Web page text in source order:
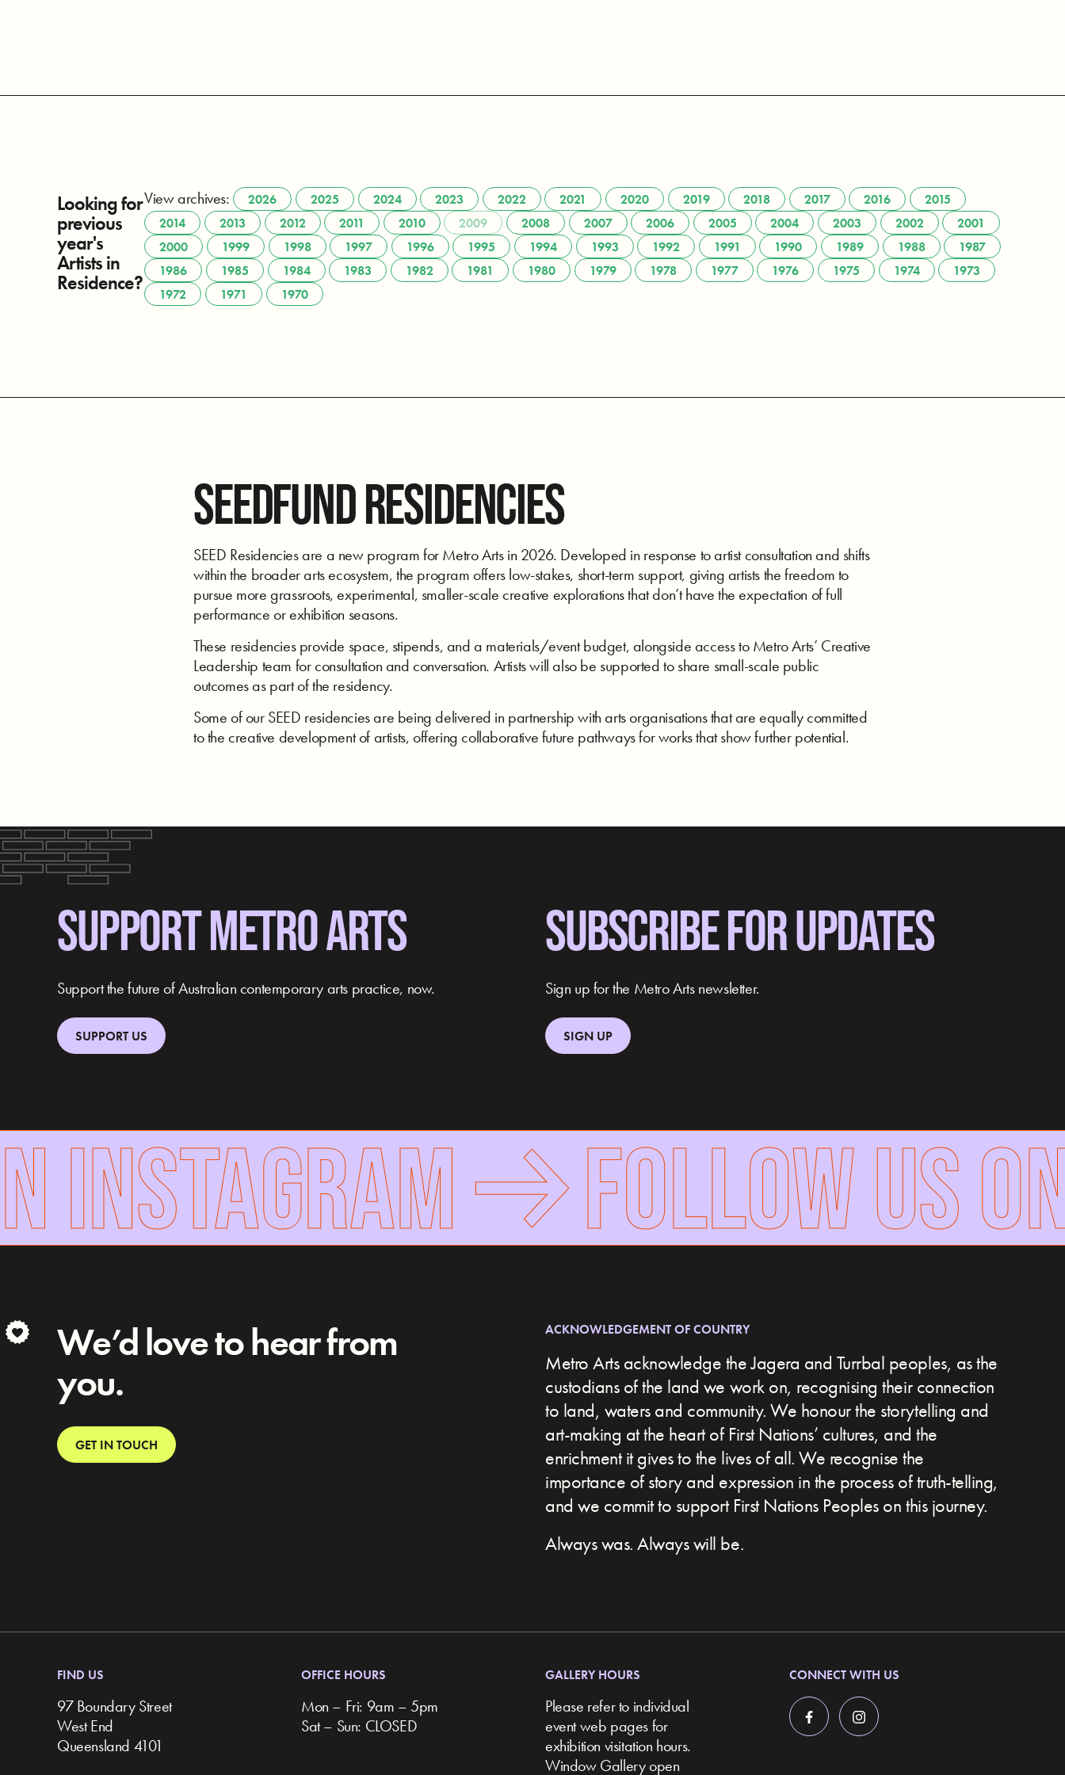
Looking for
previous
year's
Artists in
Residence?
View archives: 2026 2025 2024 2023 2022 2021 2020 2019 2018 2017 2016
2015
2014
2013 2012 2011 2010 2009 2008 2007 2006 2005 2004 2003 2002
2001
2000
1999 1998 1997 1996 1995 1994 1993 1992 1991 1990 1989 1988
1987
1986
1985 1984 1983 1982 1981 1980 1979 1978 1977 1976 1975 1974
1973
1972
1971 1970
SEEDFUND RESIDENCIES
SEED Residencies are a new program for Metro Arts in 2026. Developed in response to artist consultation and shifts
within the broader arts ecosystem, the program offers low-stakes, short-term support, giving artists the freedom to
pursue more grassroots, experimental, smaller-scale creative explorations that don’t have the expectation of full
performance or exhibition seasons.
These residencies provide space, stipends, and a materials/event budget, alongside access to Metro Arts’ Creative
Leadership team for consultation and conversation. Artists will also be supported to share small-scale public
outcomes as part of the residency.
Some of our SEED residencies are being delivered in partnership with arts organisations that are equally committed
to the creative development of artists, offering collaborative future pathways for works that show further potential.
SUPPORT METRO ARTS
Support the future of Australian contemporary arts practice, now.
SUPPORT US
SUBSCRIBE FOR UPDATES
Sign up for the Metro Arts newsletter.
SIGN UP
INSTAGRAM FOLLOW US
We’d love to hear from
you.
GET IN TOUCH
ACKNOWLEDGEMENT OF COUNTRY
Metro Arts acknowledge the Jagera and Turrbal peoples, as the
custodians of the land we work on, recognising their connection
to land, waters and community.We honour the storytelling and
art-making at the heart of First Nations’ cultures, and the
enrichment it gives to the lives of all. We recognise the
importance of story and expression in the process of truth-telling,
and we commit to support First Nations Peoples on this journey.
Always was. Always will be.
FIND US
97 Boundary Street
West End
Queensland 4101
OFFICE HOURS
Mon – Fri: 9am – 5pm
Sat – Sun: CLOSED
GALLERY HOURS
Please refer to individual
event web pages for
exhibition visitation hours.
Window Gallery open
CONNECT WITH US